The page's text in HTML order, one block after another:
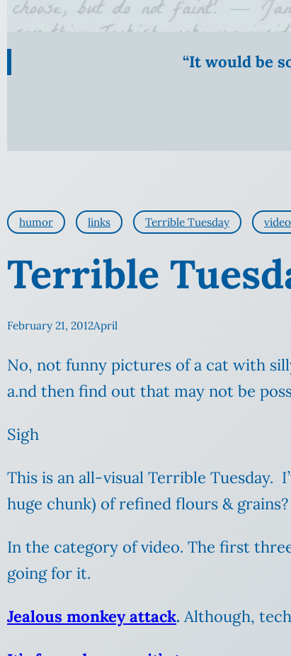
“It would be
humor links Terrible Tuesday video
Terrible
February 21, 2012April
No, not funny pictures of a cat with
a.nd then find out that may not be
Sigh
This is an all-visual Terrible Tuesday.
huge chunk) of refined flours &
In the category of video. The first
going for it.
Jealous monkey attack. Although,